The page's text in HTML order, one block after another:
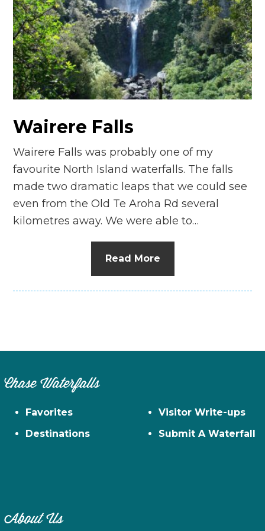
n
el
Wairere Falls
Wairere Falls was probably one of my
favourite North Island waterfalls. The falls
made two dramatic leaps that we could see
even from the Old Te Aroha Rd several
kilometres away. We were able to…
Read More
Chase Waterfalls
Favorites
Destinations
Visitor Write-ups
Submit A Waterfall
About Us